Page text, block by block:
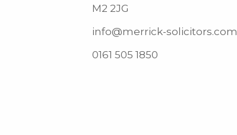
M2 2JG
info@merrick-solicitors.com
0161 505 1850